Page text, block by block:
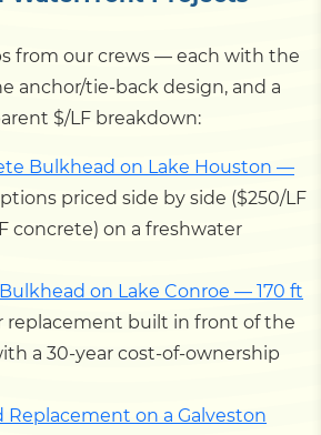
from our crews — each with the
anchor/tie-back design, and a
$/LF breakdown:
Bulkhead on Lake Houston —
priced side by side ($250/LF
concrete) on a freshwater
on Lake Conroe — 170 ft
replacement built in front of the
a 30-year cost-of-ownership
Replacement on a Galveston